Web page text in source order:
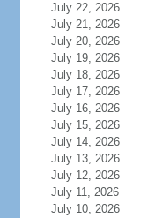
July 22, 2026
July 21, 2026
July 20, 2026
July 19, 2026
July 18, 2026
July 17, 2026
July 16, 2026
July 15, 2026
July 14, 2026
July 13, 2026
July 12, 2026
July 11, 2026
July 10, 2026